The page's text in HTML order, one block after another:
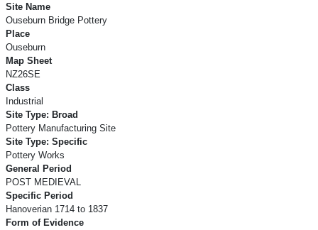
Site Name
Ouseburn Bridge Pottery
Place
Ouseburn
Map Sheet
NZ26SE
Class
Industrial
Site Type: Broad
Pottery Manufacturing Site
Site Type: Specific
Pottery Works
General Period
POST MEDIEVAL
Specific Period
Hanoverian 1714 to 1837
Form of Evidence